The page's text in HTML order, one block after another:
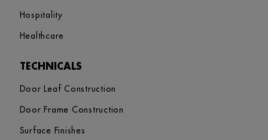
Hospitality
Healthcare
TECHNICALS
Door Leaf Construction
Door Frame Construction
Surface Finishes